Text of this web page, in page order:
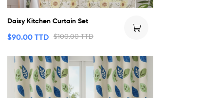
Daisy Kitchen Curtain Set
$100.00 TTD
$90.00 TTD